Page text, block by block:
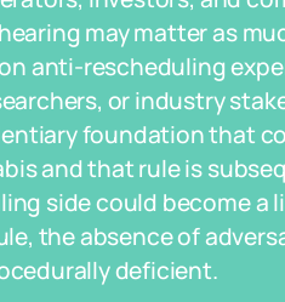
may matter as
anti-rescheduling
or industry
foundation that
and that rule is
side could become a
the absence of
deficient.